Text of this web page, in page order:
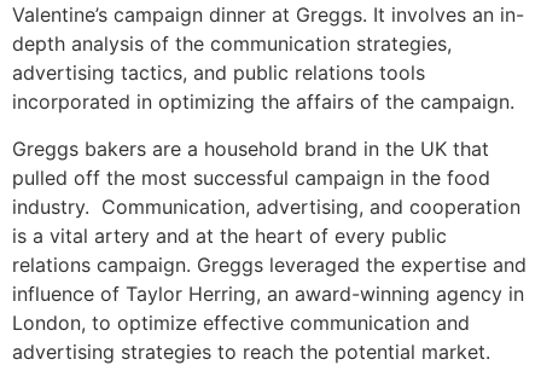
Valentine’s campaign dinner at Greggs. It involves an in-
depth analysis of the communication strategies,
advertising tactics, and public relations tools
incorporated in optimizing the affairs of the campaign.
Greggs bakers are a household brand in the UK that
pulled off the most successful campaign in the food
industry. Communication, advertising, and cooperation
is a vital artery and at the heart of every public
relations campaign. Greggs leveraged the expertise and
influence of Taylor Herring, an award-winning agency in
London, to optimize effective communication and
advertising strategies to reach the potential market.